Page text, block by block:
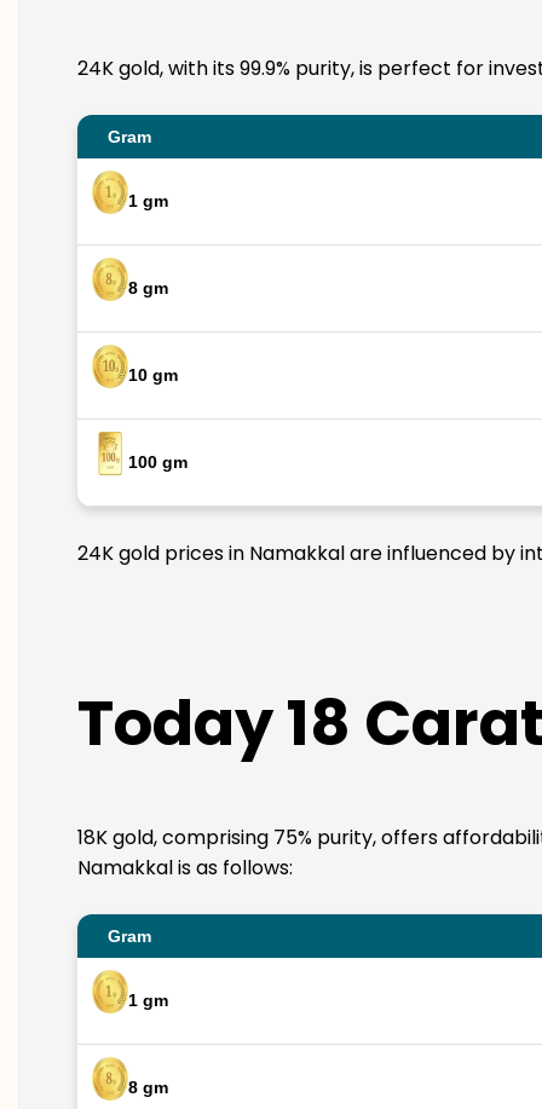
24K gold, with its 99.9% purity, is perfect for
Gram
1 gm
8 gm
10 gm
100 gm
24K gold prices in Namakkal are influenced by
Today 18
18K gold, comprising 75% purity, offers
Namakkal is as follows:
Gram
1 gm
8 gm